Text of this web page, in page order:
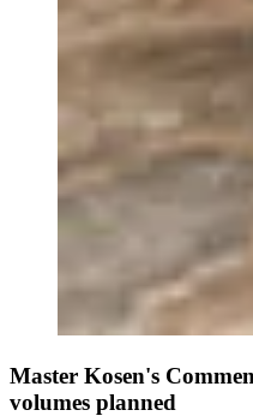
Master Kosen's
volumes planned